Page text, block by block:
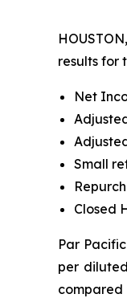
results for
Net
Small
Closed
Par
per
compared